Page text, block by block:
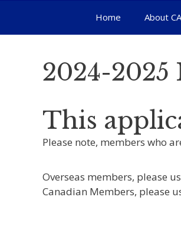
Home About
2024-
This
Please note, members who
Overseas members, please
Canadian Members, please